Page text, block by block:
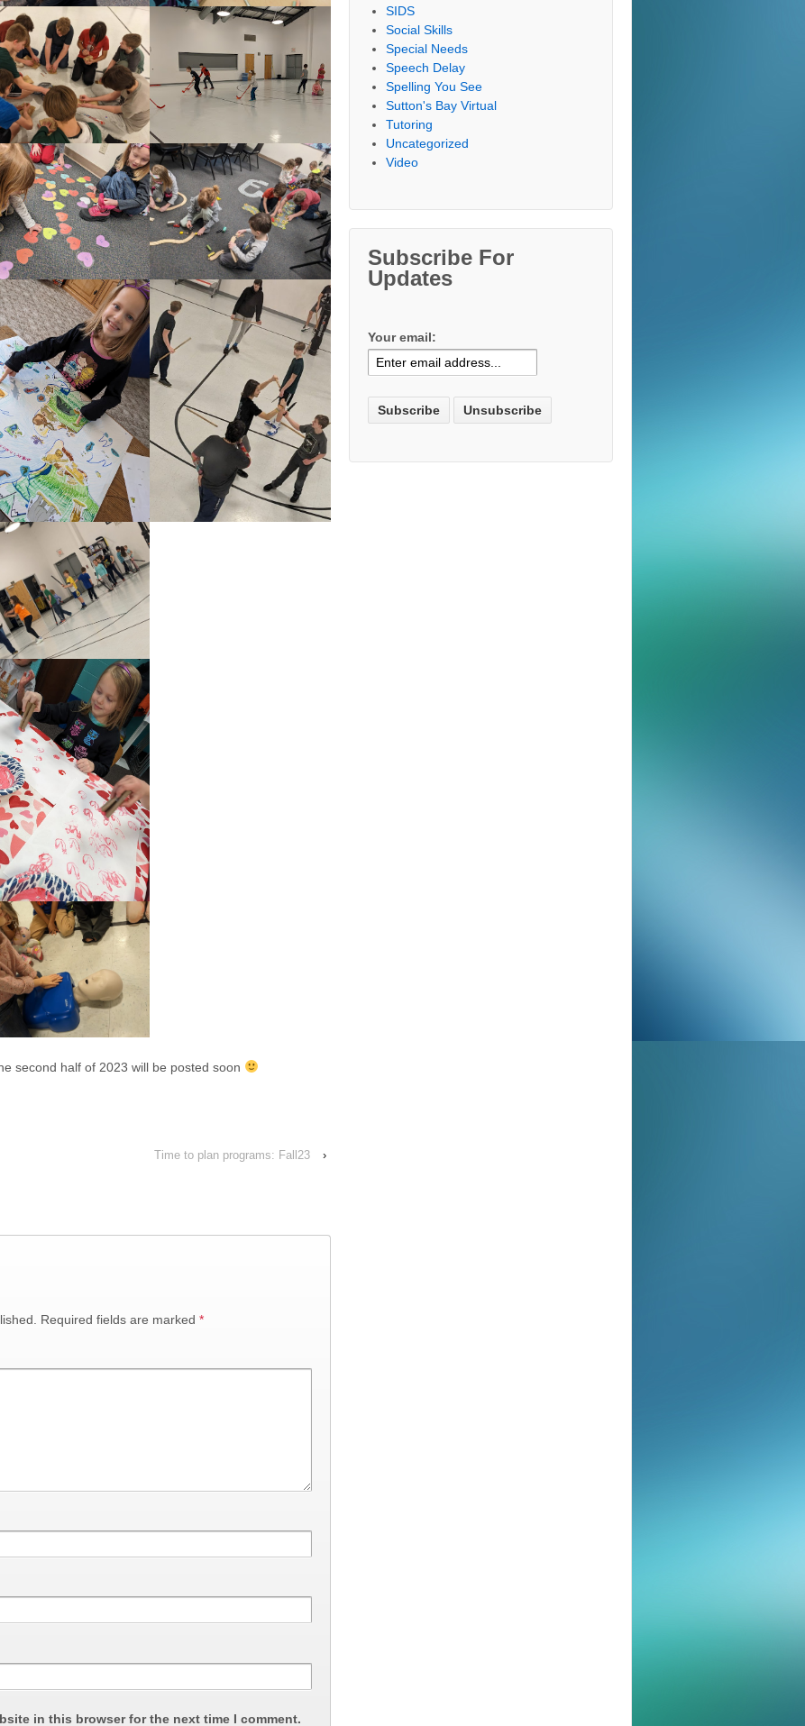
second half of 2023 will be posted soon
Time to plan programs: Fall23 ›
Required fields are marked *
in this browser for the next time I comment.
SIDS
Social Skills
Special Needs
Speech Delay
Spelling You See
Sutton's Bay Virtual
Tutoring
Uncategorized
Video
Subscribe For
Updates
Your email: